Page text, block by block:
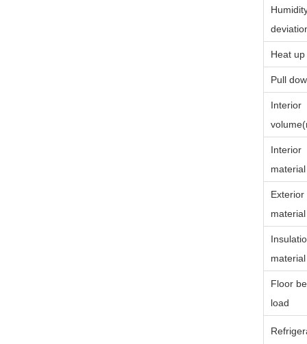
Heat
Pull
Interior
Interior
material
Exterior
material
material
Floor
load